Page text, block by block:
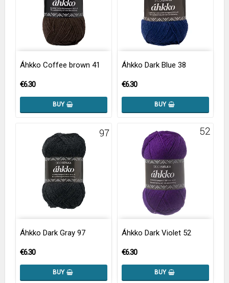
Áhkko Coffee brown 41
€6.30
BUY
Áhkko Dark Blue 38
€6.30
BUY
Áhkko Dark Gray 97
€6.30
BUY
Áhkko Dark Violet 52
€6.30
BUY